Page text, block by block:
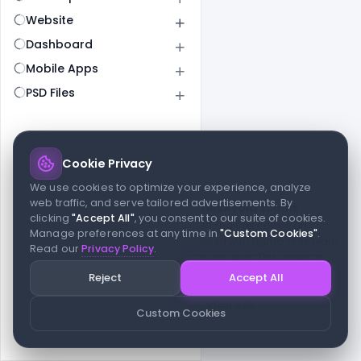
Website
Dashboard
Mobile Apps
PSD Files
© 2026 indiater.com
FAQsLicensePrivacyTerms Cookies Avoid scams
© 2026 indiater.com. All rights reserved. indiater.com is an
independent platform and is not affiliated with Figma or its team,
nor endorsed or sponsored by them in any way. This project is
built to empower designers and developers with curated UI
resources and components. Made with passion for the design
Cookie Privacy
We use cookies to optimize your experience, analyze
web traffic, and serve tailored advertisements. By
clicking"Accept All", you consent to our suite of cookies.
Manage preferences at any time in"Custom Cookies".
Read ourPrivacy Policy.
Custom Cookies
Reject Accept All